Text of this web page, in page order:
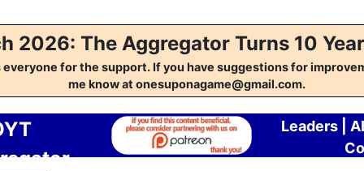
2026: The Aggregator Turns 10
everyone for the support. If you have suggestions for
me know at onesuponagame@gmail.com.
Leaders|